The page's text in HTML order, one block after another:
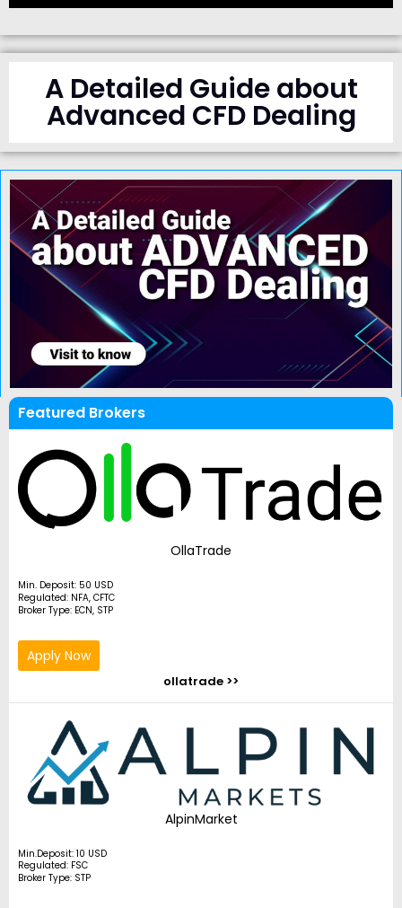
A Detailed Guide about
Advanced CFD Dealing
Featured Brokers
OllaTrade
Min. Deposit: 50 USD
Regulated: NFA, CFTC
Broker Type: ECN, STP
Apply Now
ollatrade >>
AlpinMarket
Min.Deposit: 10 USD
Regulated: FSC
Broker Type: STP